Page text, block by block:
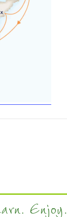
Enjoy.